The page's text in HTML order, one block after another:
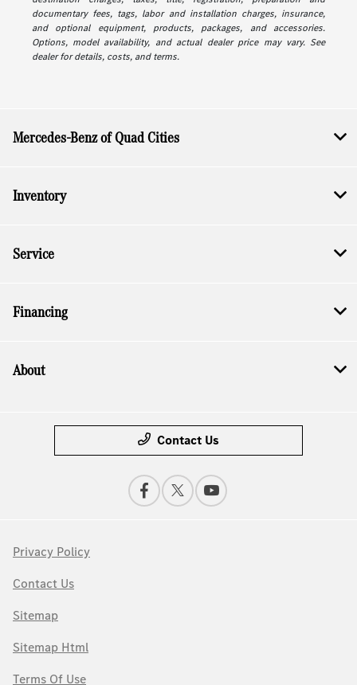
documentary fees, tags, labor and installation charges, insurance,
and optional equipment, products, packages, and accessories.
Options, model availability, and actual dealer price may vary. See
dealer for details, costs, and terms.
Mercedes-Benz of Quad Cities
Inventory
Service
Financing
About
Contact Us
Privacy Policy
Contact Us
Sitemap
Sitemap Html
Terms Of Use